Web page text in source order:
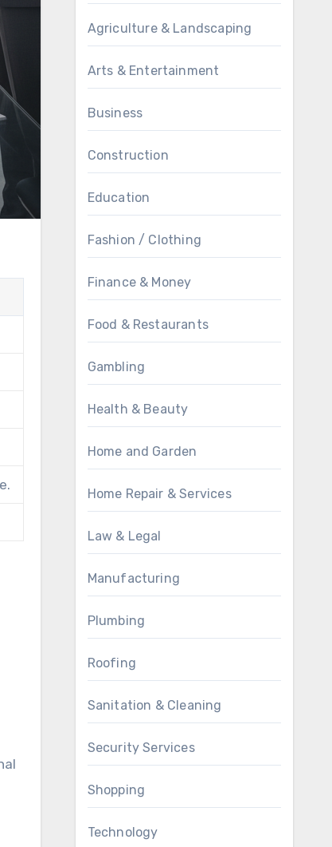
Agriculture & Landscaping
Arts & Entertainment
Business
Construction
Education
Fashion / Clothing
Finance & Money
Food & Restaurants
Gambling
Health & Beauty
Home and Garden
Home Repair & Services
Law & Legal
Manufacturing
Plumbing
Roofing
Sanitation & Cleaning
Security Services
Shopping
Technology